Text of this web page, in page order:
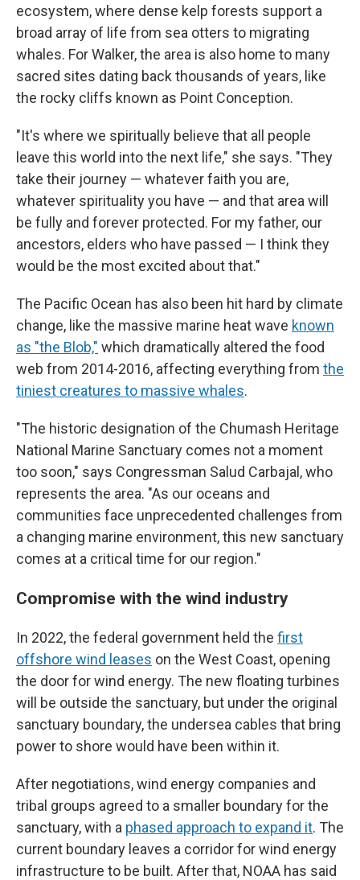
ecosystem, where dense kelp forests support a
broad array of life from sea otters to migrating
whales. For Walker, the area is also home to many
sacred sites dating back thousands of years, like
the rocky cliffs known as Point Conception.
"It's where we spiritually believe that all people
leave this world into the next life," she says. "They
take their journey — whatever faith you are,
whatever spirituality you have — and that area will
be fully and forever protected. For my father, our
ancestors, elders who have passed — I think they
would be the most excited about that."
The Pacific Ocean has also been hit hard by climate
change, like the massive marine heat wave known
as "the Blob," which dramatically altered the food
web from 2014-2016, affecting everything from the
tiniest creatures to massive whales.
"The historic designation of the Chumash Heritage
National Marine Sanctuary comes not a moment
too soon," says Congressman Salud Carbajal, who
represents the area. "As our oceans and
communities face unprecedented challenges from
a changing marine environment, this new sanctuary
comes at a critical time for our region."
Compromise with the wind industry
In 2022, the federal government held the first
offshore wind leases on the West Coast, opening
the door for wind energy. The new floating turbines
will be outside the sanctuary, but under the original
sanctuary boundary, the undersea cables that bring
power to shore would have been within it.
After negotiations, wind energy companies and
tribal groups agreed to a smaller boundary for the
sanctuary, with a phased approach to expand it. The
current boundary leaves a corridor for wind energy
infrastructure to be built. After that, NOAA has said